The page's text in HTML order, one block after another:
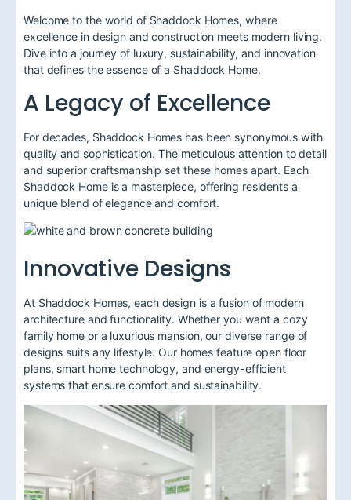
Welcome to the world of Shaddock Homes, where
excellence in design and construction meets modern living.
Dive into a journey of luxury, sustainability, and innovation
that defines the essence of a Shaddock Home.
A Legacy of Excellence
For decades, Shaddock Homes has been synonymous with
quality and sophistication. The meticulous attention to detail
and superior craftsmanship set these homes apart. Each
Shaddock Home is a masterpiece, offering residents a
unique blend of elegance and comfort.
Innovative Designs
At Shaddock Homes, each design is a fusion of modern
architecture and functionality. Whether you want a cozy
family home or a luxurious mansion, our diverse range of
designs suits any lifestyle. Our homes feature open floor
plans, smart home technology, and energy-efficient
systems that ensure comfort and sustainability.